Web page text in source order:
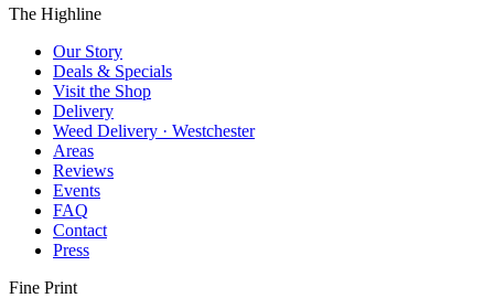
The Highline
Our Story
Deals & Specials
Visit the Shop
Delivery
Weed Delivery · Westchester
Areas
Reviews
Events
FAQ
Contact
Press
Fine Print